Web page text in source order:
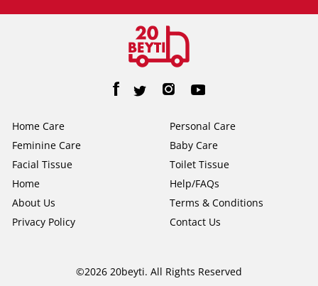
Home Care
Personal Care
Feminine Care
Baby Care
Facial Tissue
Toilet Tissue
Home
Help/FAQs
About Us
Terms & Conditions
Privacy Policy
Contact Us
©2026 20beyti. All Rights Reserved